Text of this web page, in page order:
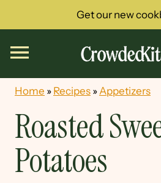
Get our new
Home » Recipes »Appetizers
Roasted
Potatoes